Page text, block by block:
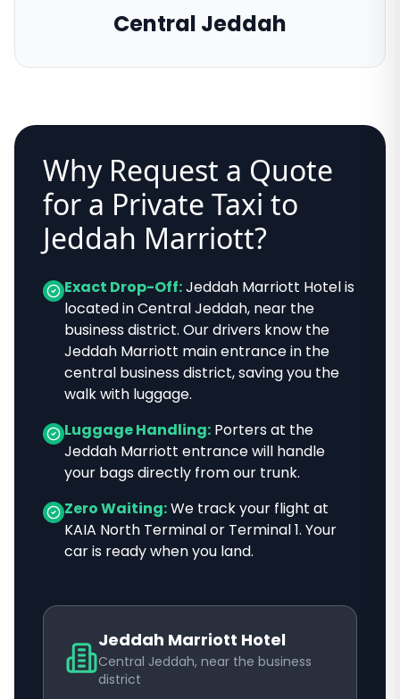
Central Jeddah
Why Request a Quote
for a Private Taxi to
Jeddah Marriott?
Exact Drop-Off:Jeddah Marriott Hotelis
located inCentral Jeddah, near the
business district. Our drivers know the
Jeddah Marriott main entrance in the
central business district, saving you the
walk with luggage.
Luggage Handling: Porters at the
Jeddah Marriott entrance will handle
your bags directly from our trunk.
Zero Waiting:We track your flight at
KAIA North Terminal or Terminal 1. Your
car is ready when you land.
Jeddah Marriott Hotel
Central Jeddah, near the business
district